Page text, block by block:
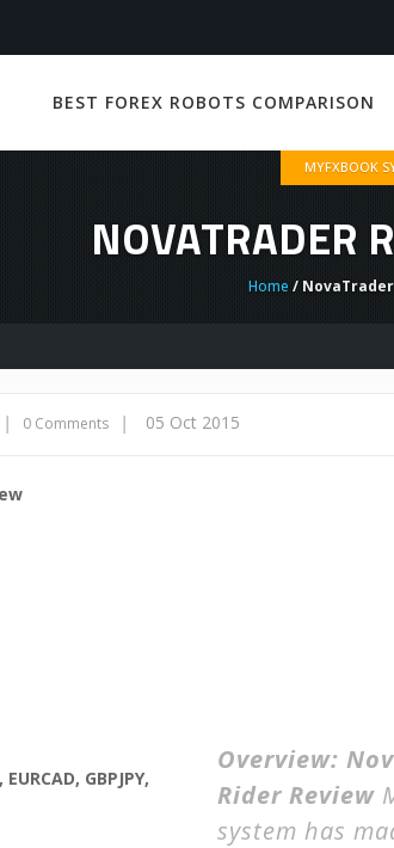
BEST FOREX ROBOTS COMPARISON
MYFXBOOK
NOVATRADER
Home /
| 0 Comments | 05 Oct 2015
GBPJPY,
Overview:
Rider Review
system has